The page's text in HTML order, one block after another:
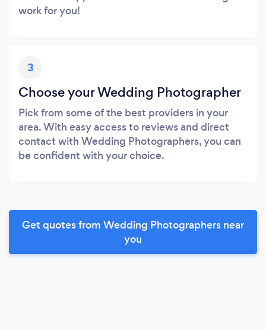
work for you!
3
Choose your Wedding Photographer
Pick from some of the best providers in your
area. With easy access to reviews and direct
contact with Wedding Photographers, you can
be confident with your choice.
Get quotes from Wedding Photographers near
you